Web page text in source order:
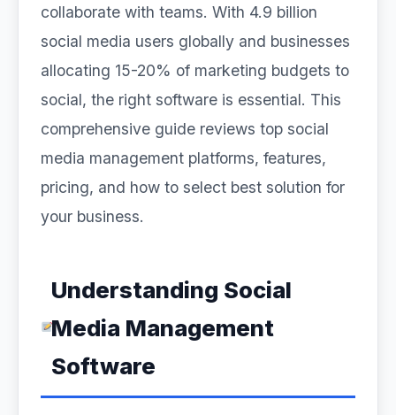
collaborate with teams. With 4.9 billion
social media users globally and businesses
allocating 15-20% of marketing budgets to
social, the right software is essential. This
comprehensive guide reviews top social
media management platforms, features,
pricing, and how to select best solution for
your business.
Understanding Social
Media Management
Software